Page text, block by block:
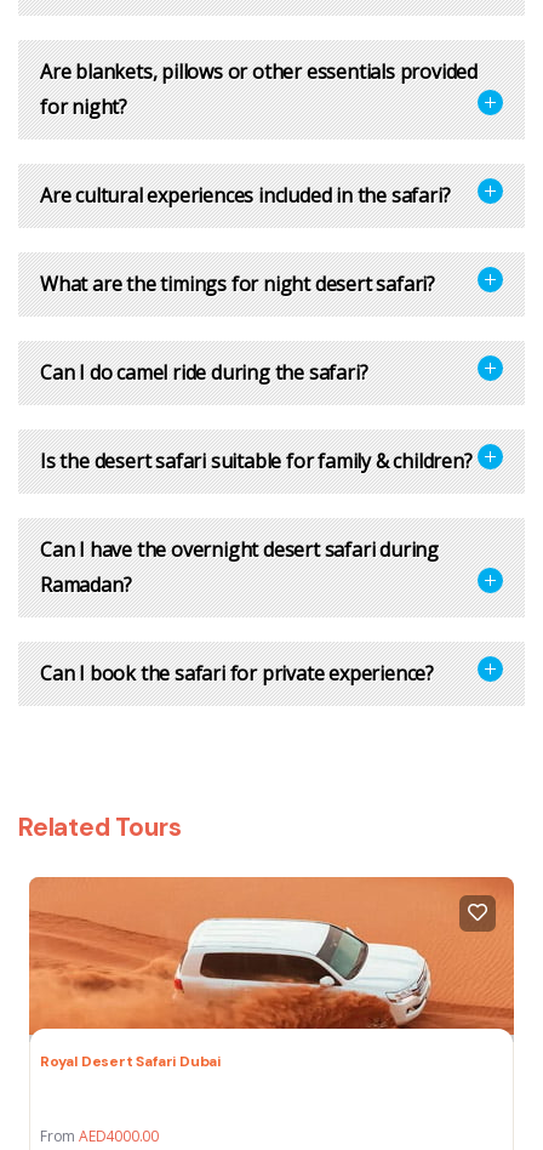
Are blankets, pillows or other essentials provided
for night?
Are cultural experiences included in the safari?
What are the timings for night desert safari?
Can I do camel ride during the safari?
Is the desert safari suitable for family & children?
Can I have the overnight desert safari during
Ramadan?
Can I book the safari for private experience?
Related Tours
Royal Desert Safari Dubai
From AED4000.00